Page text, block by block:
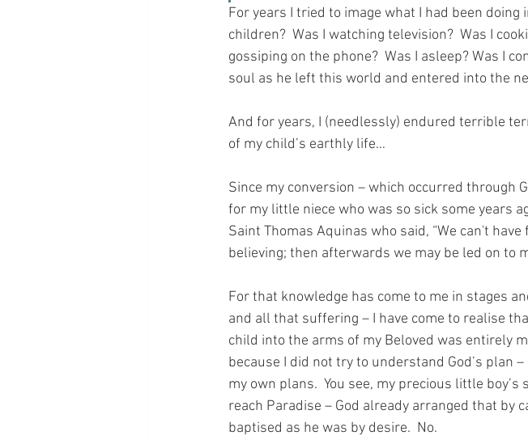
For years I tried to image what I had been
children?  Was I watching television?  Was I
gossiping on the phone?  Was I asleep? Was I
soul as he left this world and entered into the
And for years, I (needlessly) endured terrible
of my child’s earthly life…
Since my conversion – which occurred through
for my little niece who was so sick some years
Saint Thomas Aquinas who said, “We can't
believing; then afterwards we may be led on to
For that knowledge has come to me in stages
and all that suffering – I have come to realise
child into the arms of my Beloved was entirely
because I did not try to understand God’s
my own plans.  You see, my precious little
reach Paradise – God already arranged that by
baptised as he was by desire.  No.